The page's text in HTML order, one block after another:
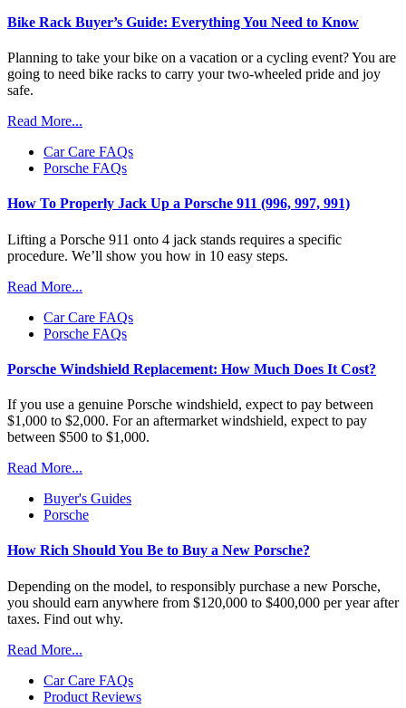
Bike Rack Buyer’s Guide: Everything You Need to Know
Planning to take your bike on a vacation or a cycling event? You are
going to need bike racks to carry your two-wheeled pride and joy
safe.
Read More...
Car Care FAQs
Porsche FAQs
How To Properly Jack Up a Porsche 911 (996, 997, 991)
Lifting a Porsche 911 onto 4 jack stands requires a specific
procedure. We’ll show you how in 10 easy steps.
Read More...
Car Care FAQs
Porsche FAQs
Porsche Windshield Replacement: How Much Does It Cost?
If you use a genuine Porsche windshield, expect to pay between
$1,000 to $2,000. For an aftermarket windshield, expect to pay
between $500 to $1,000.
Read More...
Buyer's Guides
Porsche
How Rich Should You Be to Buy a New Porsche?
Depending on the model, to responsibly purchase a new Porsche,
you should earn anywhere from $120,000 to $400,000 per year after
taxes. Find out why.
Read More...
Car Care FAQs
Product Reviews